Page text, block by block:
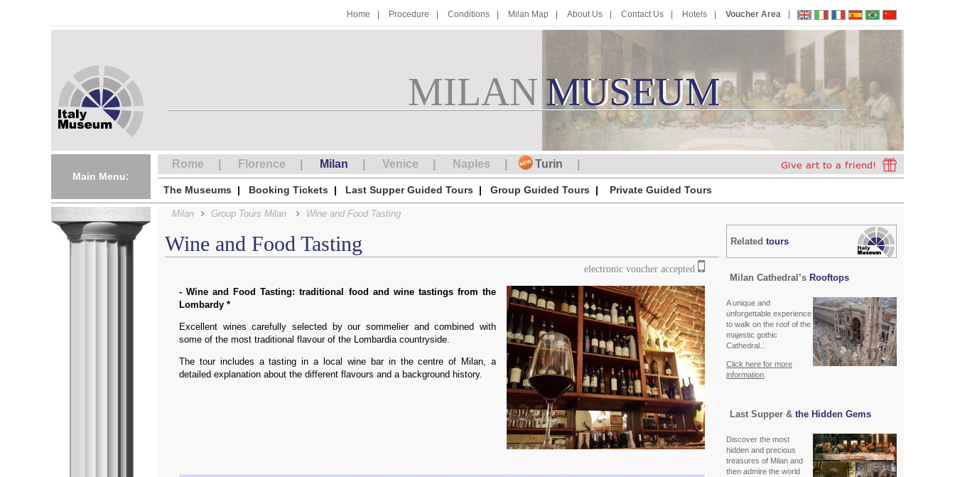
Home Procedure Conditions Milan Map About Us Contact Us Hotels Voucher Area
MILAN MUSEUM
MUSEUM
Main Menu:
Rome Florence Milan Venice Naples Turin
The Museums Booking Tickets Last Supper Guided Tours Group Guided Tours Private Guided Tours
Milan Group Tours Milan Wine and Food Tasting
Wine and Food Tasting
electronic voucher accepted
- Wine and Food Tasting: traditional food and wine tastings from the
Lombardy *
Excellent wines carefully selected by our sommelier and combined with
some of the most traditional flavour of the Lombardia countryside.
The tour includes a tasting in a local wine bar in the centre of Milan, a
detailed explanation about the different flavours and a background history.
Related tours
Milan Cathedral’s Rooftops
A unique and
unforgettable experience
to walk on the roof of the
majestic gothic
Cathedral...
Click here for more
information
Last Supper & the Hidden Gems
Discover the most
hidden and precious
treasures of Milan and
then admire the world